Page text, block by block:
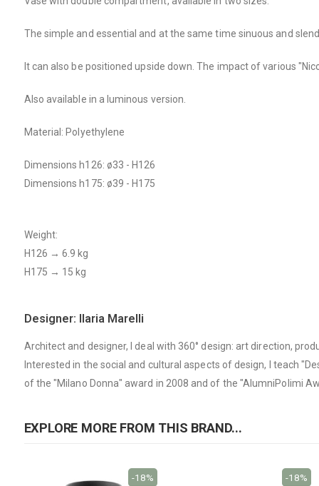
The simple and essential and at the same time sinuous and
It can also be positioned upside down. The impact of various
Also available in a luminous version.
Material: Polyethylene
Dimensions h126: ø33 - H126
Dimensions h175: ø39 - H175
Weight:
H126 → 6.9 kg
H175 → 15 kg
Designer: Ilaria Marelli
Architect and designer, I deal with 360° design: art direction,
Interested in the social and cultural aspects of design, I teach
of the "Milano Donna" award in 2008 and of the "AlumniPolimi
EXPLORE MORE FROM THIS BRAND...
-18% -18%